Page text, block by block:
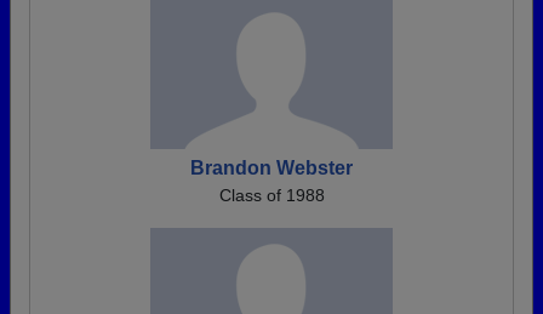
Brandon Webster
Class of 1988